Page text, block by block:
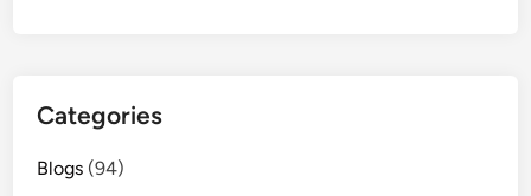
Categories
Blogs (94)